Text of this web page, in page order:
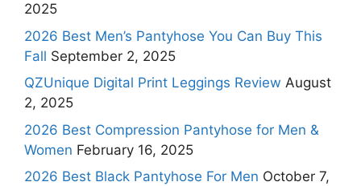
2025
2026 Best Men’s Pantyhose You Can Buy This
Fall September 2, 2025
QZUnique Digital Print Leggings Review August
2, 2025
2026 Best Compression Pantyhose for Men &
Women February 16, 2025
2026 Best Black Pantyhose For Men October 7,